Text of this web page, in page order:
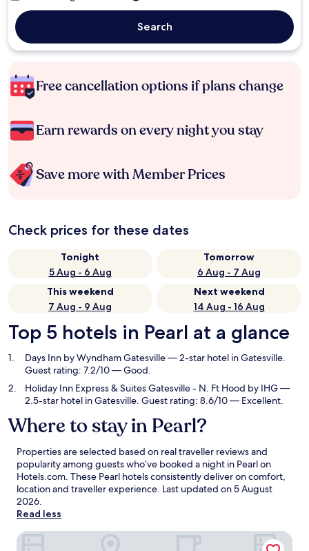
Search
Free cancellation options if plans change
Earn rewards on every night you stay
Save more with Member Prices
Check prices for these dates
Tonight
5 Aug - 6 Aug
Tomorrow
6 Aug - 7 Aug
This weekend
7 Aug - 9 Aug
Next weekend
14 Aug - 16 Aug
Top 5 hotels in Pearl at a glance
Days Inn by Wyndham Gatesville— 2-star hotel in Gatesville.
Guest rating: 7.2/10 — Good.
Holiday Inn Express & Suites Gatesville - N. Ft Hood by IHG—
2.5-star hotel in Gatesville. Guest rating: 8.6/10 — Excellent.
Where to stay in Pearl?
Properties are selected based on real traveller reviews and
popularity among guests who’ve booked a night in Pearl on
Hotels.com. These Pearl hotels consistently deliver on comfort,
location and traveller experience. Last updated on5 August
2026.
Read less
Days Inn by Wyndham Gatesville